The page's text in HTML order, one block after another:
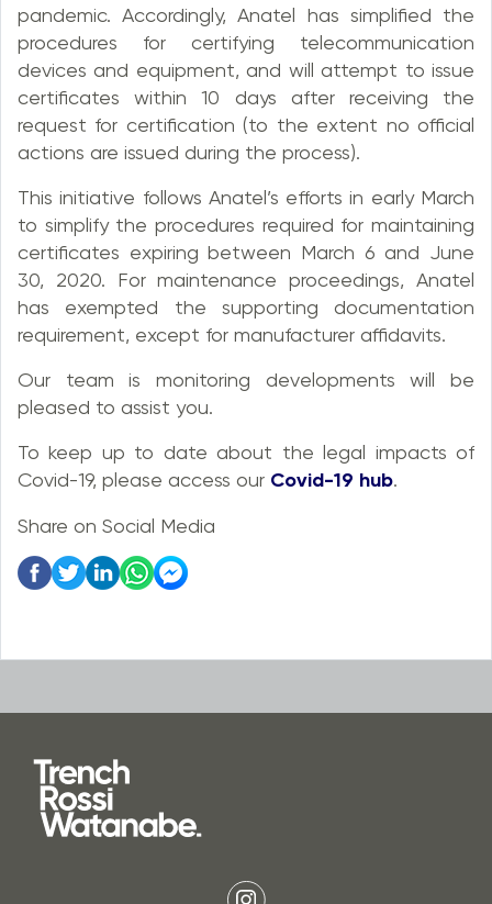
pandemic. Accordingly, Anatel has simplified the
procedures for certifying telecommunication
devices and equipment, and will attempt to issue
certificates within 10 days after receiving the
request for certification (to the extent no official
actions are issued during the process).
This initiative follows Anatel’s efforts in early March
to simplify the procedures required for maintaining
certificates expiring between March 6 and June
30, 2020. For maintenance proceedings, Anatel
has exempted the supporting documentation
requirement, except for manufacturer affidavits.
Our team is monitoring developments will be
pleased to assist you.
To keep up to date about the legal impacts of
Covid-19, please access our Covid-19 hub.
Share on Social Media